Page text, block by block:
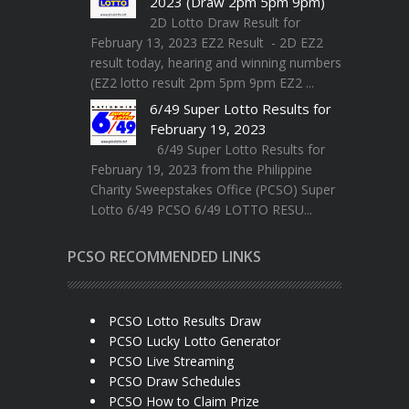
2D Lotto Draw Result for
February 13, 2023 EZ2 Result - 2D EZ2
result today, hearing and winning numbers
(EZ2 lotto result 2pm 5pm 9pm EZ2 ...
6/49 Super Lotto Results for
February 19, 2023
6/49 Super Lotto Results for
February 19, 2023 from the Philippine
Charity Sweepstakes Office (PCSO) Super
Lotto 6/49 PCSO 6/49 LOTTO RESU...
PCSO RECOMMENDED LINKS
PCSO Lotto Results Draw
PCSO Lucky Lotto Generator
PCSO Live Streaming
PCSO Draw Schedules
PCSO How to Claim Prize